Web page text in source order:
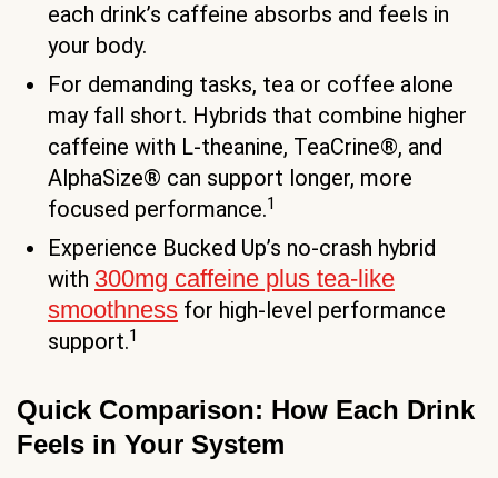
each drink’s caffeine absorbs and feels in
your body.
For demanding tasks, tea or coffee alone
may fall short. Hybrids that combine higher
caffeine with L-theanine, TeaCrine®, and
AlphaSize® can support longer, more
focused performance.1
Experience Bucked Up’s no-crash hybrid
with 300mg caffeine plus tea-like
smoothness for high-level performance
support.1
Quick Comparison: How Each Drink
Feels in Your System